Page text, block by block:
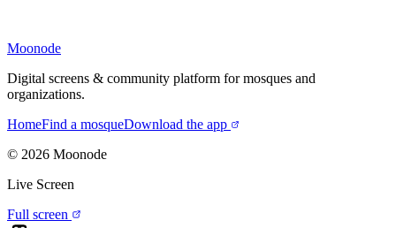
Moonode
Digital screens & community platform for mosques and
organizations.
HomeFind a mosqueDownload the app
© 2026 Moonode
Live Screen
Full screen